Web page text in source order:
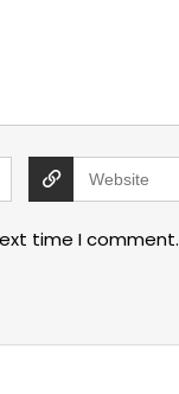
time I comment.